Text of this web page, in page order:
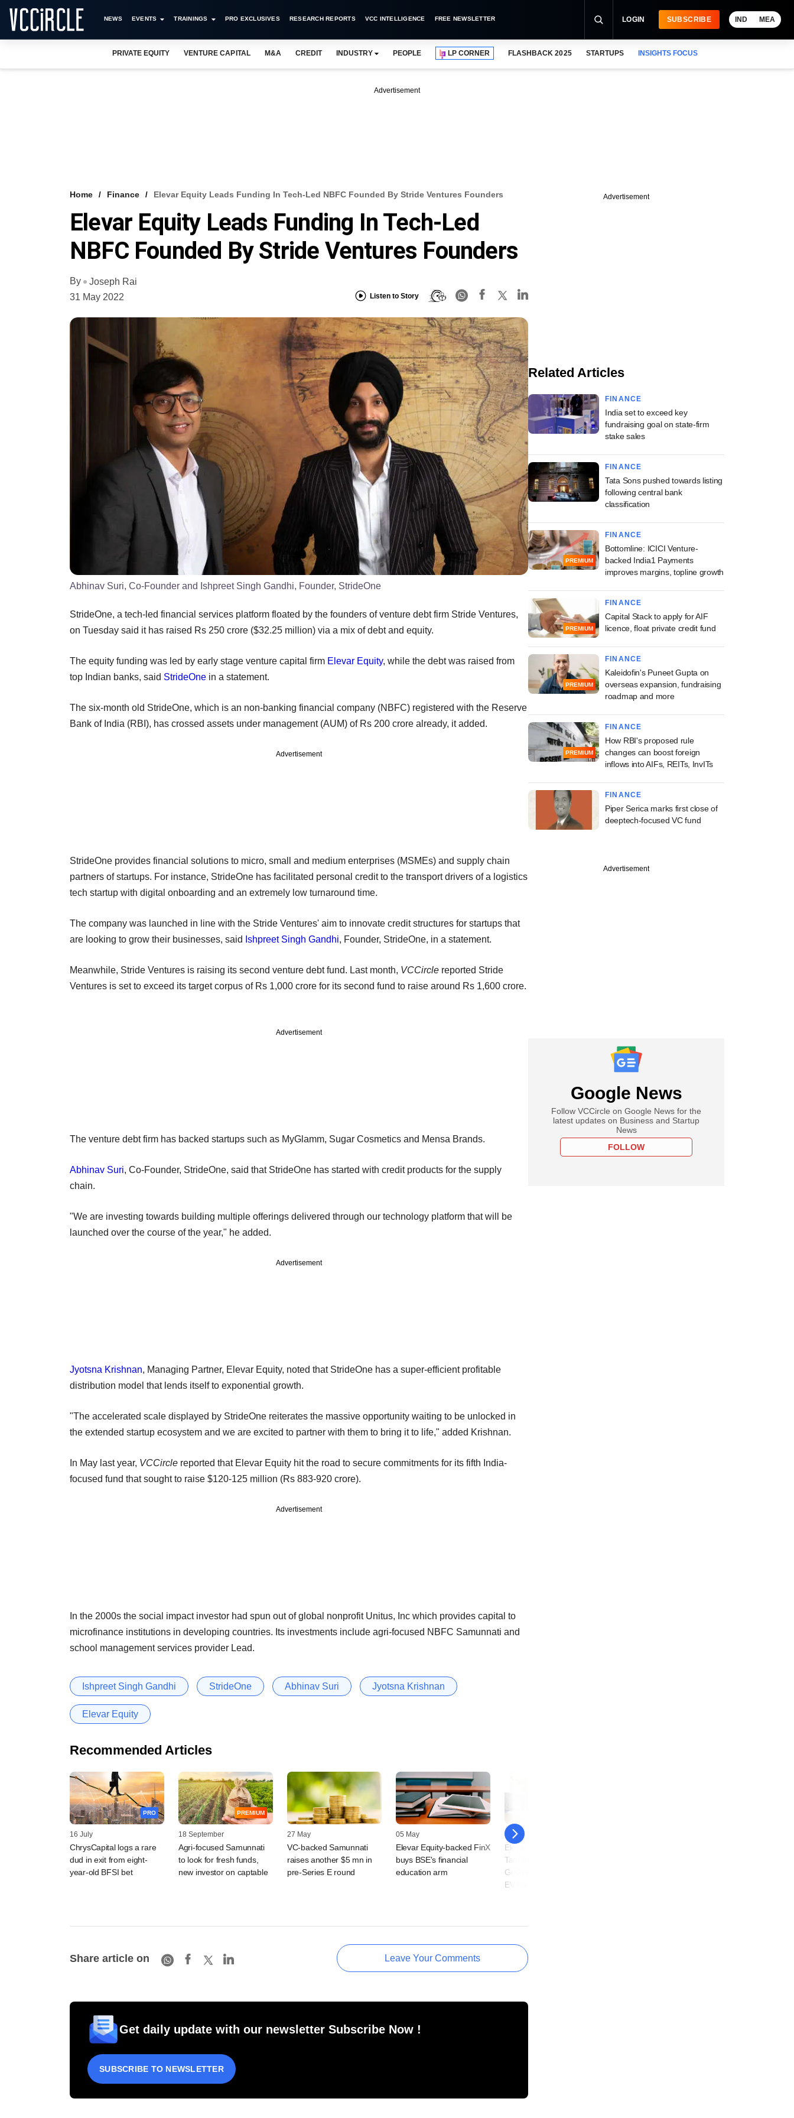
NEWS EVENTS TRAININGS PRO EXCLUSIVES RESEARCH REPORTS VCC INTELLIGENCE FREE NEWSLETTER LOGIN SUBSCRIBE IND MEA
PRIVATE EQUITY VENTURE CAPITAL M&A CREDIT INDUSTRY PEOPLE LP CORNER FLASHBACK 2025 STARTUPS INSIGHTS FOCUS
Advertisement
Home Finance Elevar Equity Leads Funding In Tech-Led NBFC Founded By Stride Ventures Founders
Elevar Equity Leads Funding In Tech-Led
NBFC Founded By Stride Ventures Founders
By
Joseph Rai
31 May 2022
Listen to Story
Abhinav Suri, Co-Founder and Ishpreet Singh Gandhi, Founder, StrideOne
StrideOne, a tech-led financial services platform floated by the founders of venture debt firm Stride Ventures,
on Tuesday said it has raised Rs 250 crore ($32.25 million) via a mix of debt and equity.
The equity funding was led by early stage venture capital firm Elevar Equity, while the debt was raised from
top Indian banks, said StrideOne in a statement.
The six-month old StrideOne, which is an non-banking financial company (NBFC) registered with the Reserve
Bank of India (RBI), has crossed assets under management (AUM) of Rs 200 crore already, it added.
Advertisement
StrideOne provides financial solutions to micro, small and medium enterprises (MSMEs) and supply chain
partners of startups. For instance, StrideOne has facilitated personal credit to the transport drivers of a logistics
tech startup with digital onboarding and an extremely low turnaround time.
The company was launched in line with the Stride Ventures' aim to innovate credit structures for startups that
are looking to grow their businesses, said Ishpreet Singh Gandhi, Founder, StrideOne, in a statement.
Meanwhile, Stride Ventures is raising its second venture debt fund. Last month, VCCircle reported Stride
Ventures is set to exceed its target corpus of Rs 1,000 crore for its second fund to raise around Rs 1,600 crore.
Advertisement
The venture debt firm has backed startups such as MyGlamm, Sugar Cosmetics and Mensa Brands.
Abhinav Suri, Co-Founder, StrideOne, said that StrideOne has started with credit products for the supply
chain.
"We are investing towards building multiple offerings delivered through our technology platform that will be
launched over the course of the year," he added.
Advertisement
Jyotsna Krishnan, Managing Partner, Elevar Equity, noted that StrideOne has a super-efficient profitable
distribution model that lends itself to exponential growth.
"The accelerated scale displayed by StrideOne reiterates the massive opportunity waiting to be unlocked in
the extended startup ecosystem and we are excited to partner with them to bring it to life," added Krishnan.
In May last year, VCCircle reported that Elevar Equity hit the road to secure commitments for its fifth India-
focused fund that sought to raise $120-125 million (Rs 883-920 crore).
Advertisement
In the 2000s the social impact investor had spun out of global nonprofit Unitus, Inc which provides capital to
microfinance institutions in developing countries. Its investments include agri-focused NBFC Samunnati and
school management services provider Lead.
Ishpreet Singh Gandhi StrideOne Abhinav Suri Jyotsna Krishnan
Elevar Equity
Recommended Articles
PRO
16 July
ChrysCapital logs a rare
dud in exit from eight-
year-old BFSI bet
PREMIUM
18 September
Agri-focused Samunnati
to look for fresh funds,
new investor on captable
27 May
VC-backed Samunnati
raises another $5 mn in
pre-Series E round
05 May
Elevar Equity-backed FinX
buys BSE's financial
education arm
15 April
Elevar Equity-backed
TapFin launches NBFC
GoGreen Capital to drive
EV financing
Share article on Leave Your Comments
Get daily update with our newsletter Subscribe Now !
SUBSCRIBE TO NEWSLETTER
Advertisement
Related Articles
FINANCE
India set to exceed key
fundraising goal on state-firm
stake sales
FINANCE
Tata Sons pushed towards listing
following central bank
classification
PREMIUM
FINANCE
Bottomline: ICICI Venture-
backed India1 Payments
improves margins, topline growth
PREMIUM
FINANCE
Capital Stack to apply for AIF
licence, float private credit fund
PREMIUM
FINANCE
Kaleidofin's Puneet Gupta on
overseas expansion, fundraising
roadmap and more
PREMIUM
FINANCE
How RBI's proposed rule
changes can boost foreign
inflows into AIFs, REITs, InvITs
FINANCE
Piper Serica marks first close of
deeptech-focused VC fund
Advertisement
Google News
Follow VCCircle on Google News for the
latest updates on Business and Startup
News
FOLLOW